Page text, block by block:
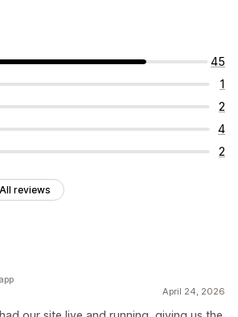
45
1
2
4
2
All reviews
April 24, 2026